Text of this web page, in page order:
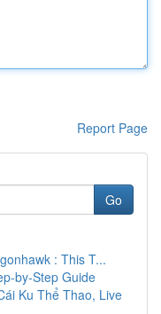
Report Page
Go
: This T...
by-Step Guide
Ku Thể Thao, Live